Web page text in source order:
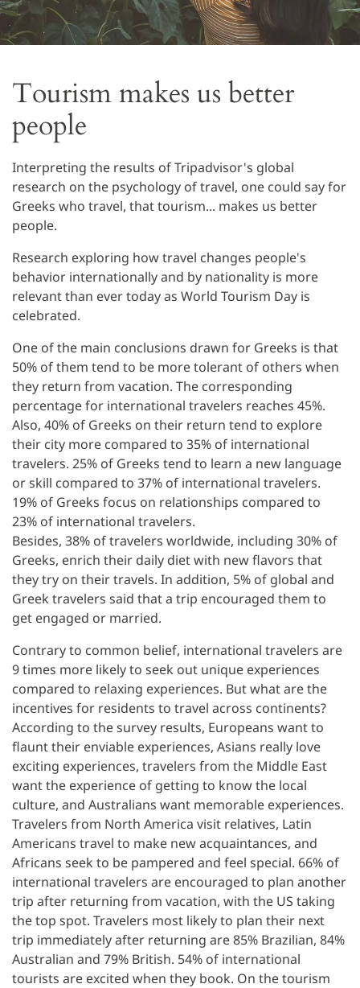
Tourism makes us better
people
Interpreting the results of Tripadvisor's global
research on the psychology of travel, one could say for
Greeks who travel, that tourism... makes us better
people.
Research exploring how travel changes people's
behavior internationally and by nationality is more
relevant than ever today as World Tourism Day is
celebrated.
One of the main conclusions drawn for Greeks is that
50% of them tend to be more tolerant of others when
they return from vacation. The corresponding
percentage for international travelers reaches 45%.
Also, 40% of Greeks on their return tend to explore
their city more compared to 35% of international
travelers. 25% of Greeks tend to learn a new language
or skill compared to 37% of international travelers.
19% of Greeks focus on relationships compared to
23% of international travelers.
Besides, 38% of travelers worldwide, including 30% of
Greeks, enrich their daily diet with new flavors that
they try on their travels. In addition, 5% of global and
Greek travelers said that a trip encouraged them to
get engaged or married.
Contrary to common belief, international travelers are
9 times more likely to seek out unique experiences
compared to relaxing experiences. But what are the
incentives for residents to travel across continents?
According to the survey results, Europeans want to
flaunt their enviable experiences, Asians really love
exciting experiences, travelers from the Middle East
want the experience of getting to know the local
culture, and Australians want memorable experiences.
Travelers from North America visit relatives, Latin
Americans travel to make new acquaintances, and
Africans seek to be pampered and feel special. 66% of
international travelers are encouraged to plan another
trip after returning from vacation, with the US taking
the top spot. Travelers most likely to plan their next
trip immediately after returning are 85% Brazilian, 84%
Australian and 79% British. 54% of international
tourists are excited when they book. On the tourism